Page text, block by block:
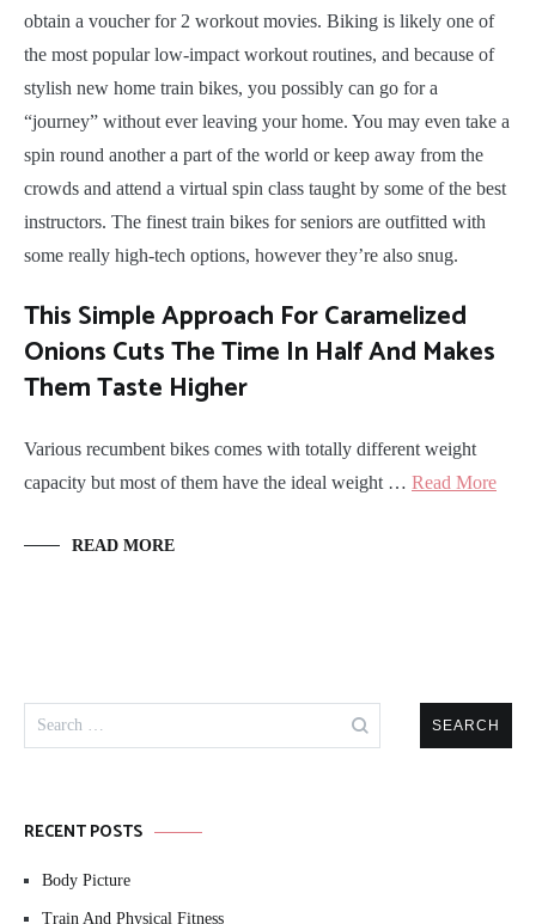
obtain a voucher for 2 workout movies. Biking is likely one of
the most popular low-impact workout routines, and because of
stylish new home train bikes, you possibly can go for a
“journey” without ever leaving your home. You may even take a
spin round another a part of the world or keep away from the
crowds and attend a virtual spin class taught by some of the best
instructors. The finest train bikes for seniors are outfitted with
some really high-tech options, however they’re also snug.
This Simple Approach For Caramelized
Onions Cuts The Time In Half And Makes
Them Taste Higher
Various recumbent bikes comes with totally different weight
capacity but most of them have the ideal weight … Read More
READ MORE
for:
RECENT POSTS
Body Picture
Train And Physical Fitness